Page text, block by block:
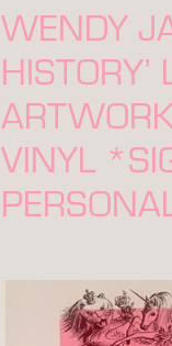
WENDY
VINYL